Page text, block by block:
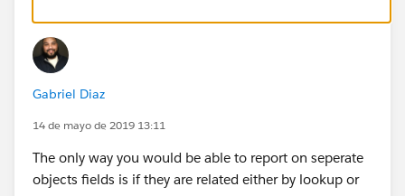
Gabriel Diaz
14 de mayo de 2019 13:11
The only way you would be able to report on seperate
objects fields is if they are related either by lookup or